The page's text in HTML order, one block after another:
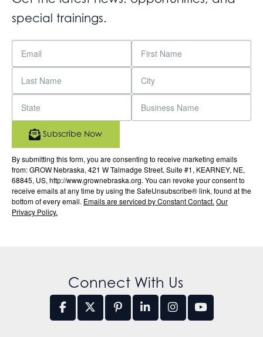
special trainings.
By submitting this form, you are consenting to receive marketing emails
from: GROW Nebraska, 421 W Talmadge Street, Suite #1, KEARNEY, NE,
68845, US, http://www.grownebraska.org. You can revoke your consent to
receive emails at any time by using the SafeUnsubscribe® link, found at the
bottom of every email. Emails are serviced by Constant Contact. Our
Privacy Policy.
Subscribe Now
Connect With Us